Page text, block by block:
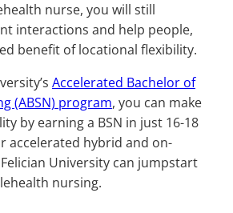
nurse, you will still
interactions and help people,
benefit of locational flexibility.
Accelerated Bachelor of
(ABSN) program, you can make
by earning a BSN in just 16-18
accelerated hybrid and on-
University can jumpstart
nursing.